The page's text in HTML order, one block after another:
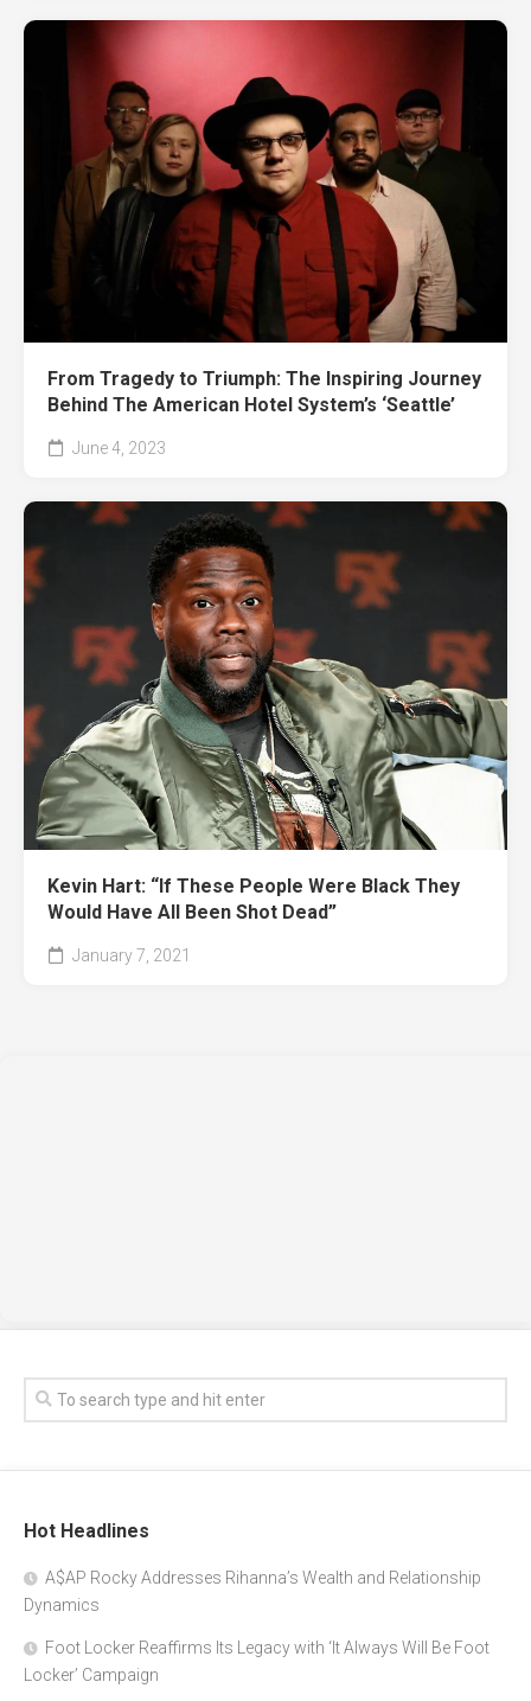
From Tragedy to Triumph: The Inspiring Journey
Behind The American Hotel System’s ‘Seattle’
June 4, 2023
Kevin Hart: “If These People Were Black They
Would Have All Been Shot Dead”
January 7, 2021
Hot Headlines
A$AP Rocky Addresses Rihanna’s Wealth and Relationship
Dynamics
Foot Locker Reaffirms Its Legacy with ‘It Always Will Be Foot
Locker’ Campaign